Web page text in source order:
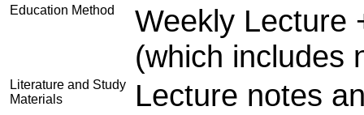
Education Method
Weekly Lecture
(which includes
Literature and Study
Materials
Lecture notes